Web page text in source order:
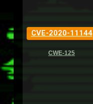
CVE-2020-11144
CWE-125